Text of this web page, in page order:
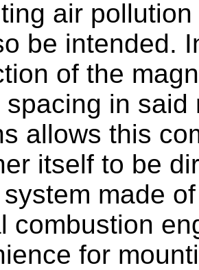
air
be intended.
of the
spacing in
allows this
itself to be
made
combustion
for